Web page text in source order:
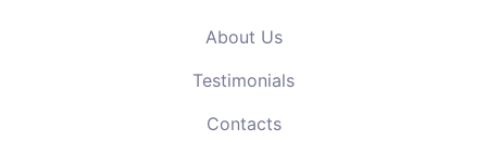
About Us
Testimonials
Contacts